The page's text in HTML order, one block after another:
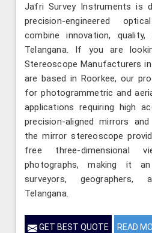
Jafri Survey Instruments is
precision-engineered
combine innovation,
Telangana. If you are
Stereoscope Manufacturers
are based in Roorkee, our
for photogrammetric and
applications requiring high
precision-aligned mirrors
the mirror stereoscope
free three-dimensional
photographs, making it
surveyors, geographers,
Telangana.
GET BEST QUOTE READ